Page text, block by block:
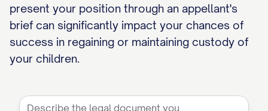
present your position through an appellant's
brief can significantly impact your chances of
success in regaining or maintaining custody of
your children.